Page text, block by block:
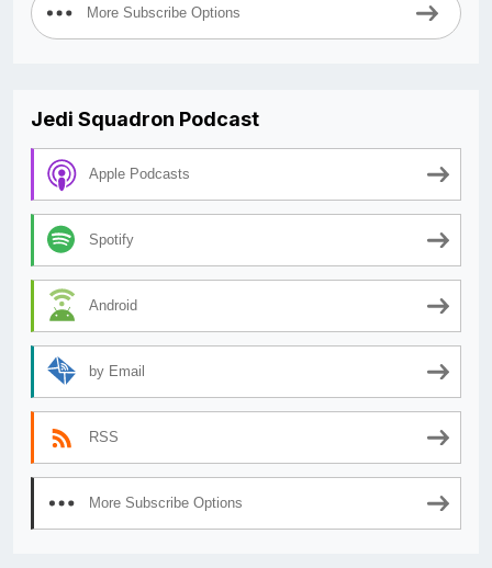
More Subscribe Options
Jedi Squadron Podcast
Apple Podcasts
Spotify
Android
by Email
RSS
More Subscribe Options